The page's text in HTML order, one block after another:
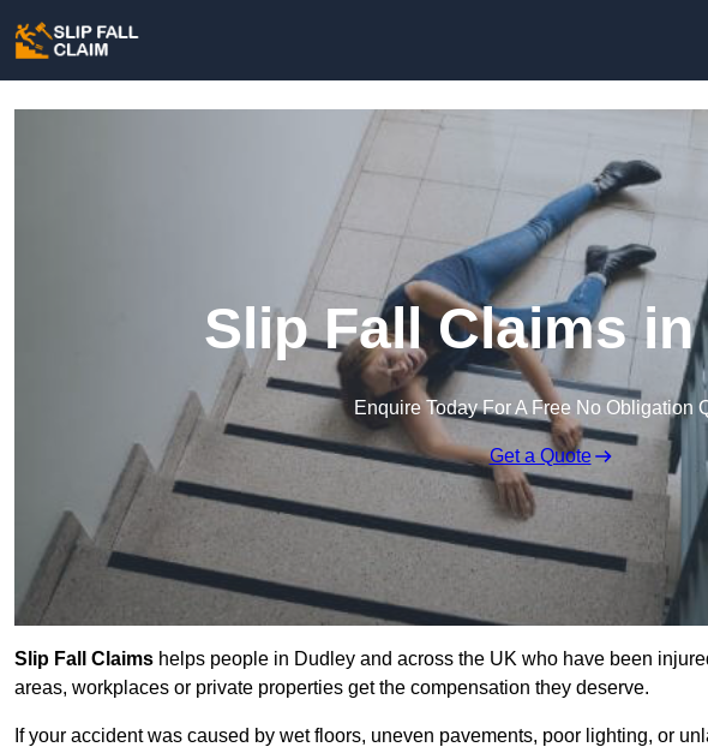
Slip Fall Claims
Enquire Today For A Free No Obligation
Get a Quote
Slip Fall Claims helps people in Dudley and across the UK who have been
areas, workplaces or private properties get the compensation they deserve.
If your accident was caused by wet floors, uneven pavements, poor lighting, or